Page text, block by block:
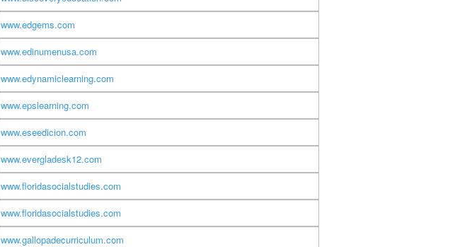
www.edgems.com
www.edinumenusa.com
www.edynamiclearning.com
www.epslearning.com
www.eseedicion.com
www.evergladesk12.com
www.floridasocialstudies.com
www.floridasocialstudies.com
www.gallopadecurriculum.com